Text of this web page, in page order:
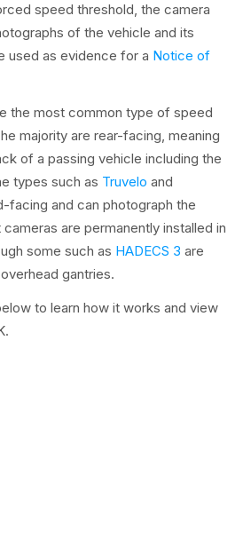
speed threshold, the camera
of the vehicle and its
used as evidence for a Notice of
the most common type of speed
majority are rear-facing, meaning
of a passing vehicle including the
types such as Truvelo and
facing and can photograph the
are permanently installed in
some such as HADECS 3 are
gantries.
to learn how it works and view